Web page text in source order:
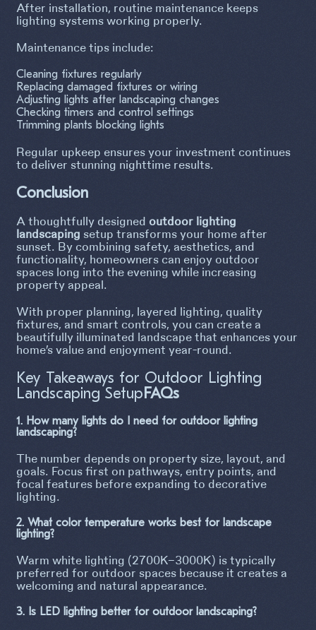
After installation, routine maintenance keeps
lighting systems working properly.
Maintenance tips include:
Cleaning fixtures regularly
Replacing damaged fixtures or wiring
Adjusting lights after landscaping changes
Checking timers and control settings
Trimming plants blocking lights
Regular upkeep ensures your investment continues
to deliver stunning nighttime results.
Conclusion
A thoughtfully designed outdoor lighting
landscaping setup transforms your home after
sunset. By combining safety, aesthetics, and
functionality, homeowners can enjoy outdoor
spaces long into the evening while increasing
property appeal.
With proper planning, layered lighting, quality
fixtures, and smart controls, you can create a
beautifully illuminated landscape that enhances your
home’s value and enjoyment year-round.
Key Takeaways for Outdoor Lighting
Landscaping Setup FAQs
1. How many lights do I need for outdoor lighting
landscaping?
The number depends on property size, layout, and
goals. Focus first on pathways, entry points, and
focal features before expanding to decorative
lighting.
2. What color temperature works best for landscape
lighting?
Warm white lighting (2700K–3000K) is typically
preferred for outdoor spaces because it creates a
welcoming and natural appearance.
3. Is LED lighting better for outdoor landscaping?